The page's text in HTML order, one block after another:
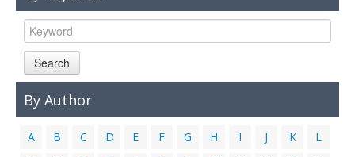
Links
Search
By Author
A B C D E F G H I J K
L